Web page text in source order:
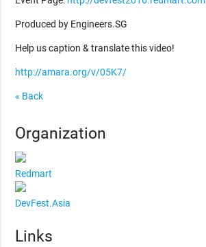
Produced by Engineers.SG
Help us caption & translate this video!
http://amara.org/v/05K7/
« Back
Organization
Redmart
DevFest.Asia
Links